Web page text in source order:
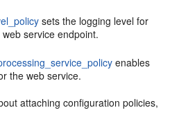
sets the logging level for
service endpoint.
enables
the web service.
attaching configuration policies,